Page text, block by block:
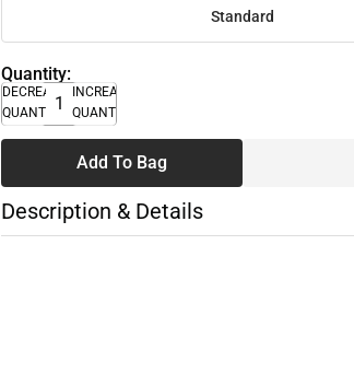
Standard
Quantity:
DECREASE
QUANTITY
INCREASE
QUANTITY
Add To Bag
Description & Details